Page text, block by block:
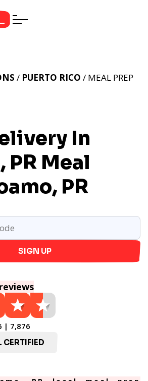
In
PR Meal
PR
/ PUERTO RICO / MEAL PREP
SIGN UP
| 7,876
CERTIFIED